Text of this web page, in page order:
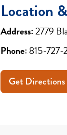
Location
Address:2779
Phone: 815-
Get Directions